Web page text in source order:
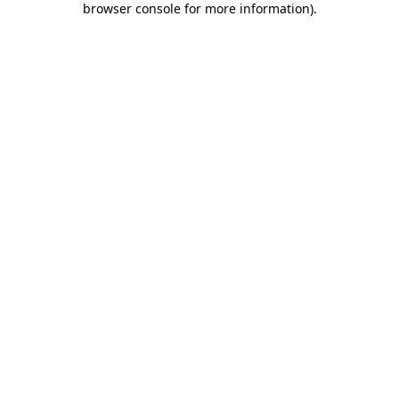
browser console for more information).